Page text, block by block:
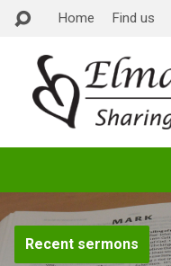
Home Find us
Recent sermons